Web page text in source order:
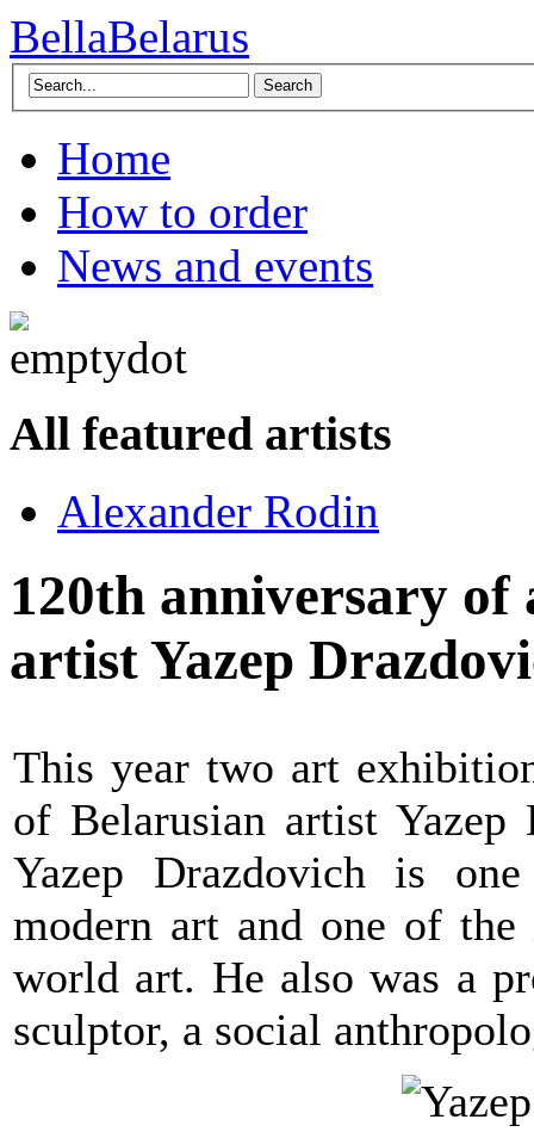
BellaBelarus
Search
Home
How to order
News and events
All featured artists
Alexander Rodin
120th anniversary
artist Yazep
This year two art
of Belarusian artist
Yazep Drazdovich is
modern art and one of
world art. He also was a
sculptor, a social